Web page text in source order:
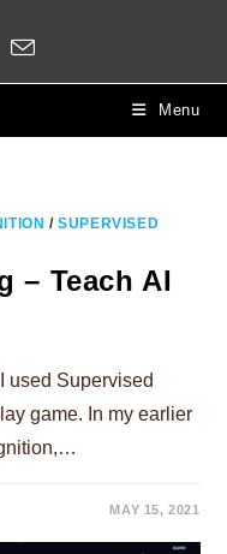
Menu
/SUPERVISED
– Teach AI
used Supervised
game. In my earlier
MAY 15, 2021